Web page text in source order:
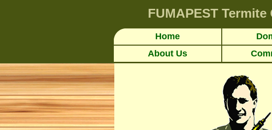
FUMAPEST Termite
Home
About Us